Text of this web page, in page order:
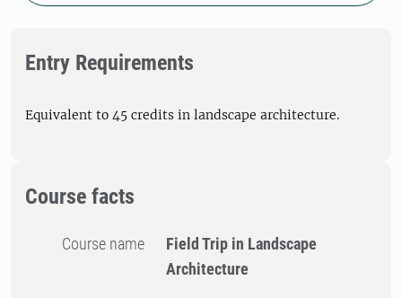
Entry Requirements
Equivalent to 45 credits in landscape architecture.
Course facts
Course name
Field Trip in Landscape
Architecture